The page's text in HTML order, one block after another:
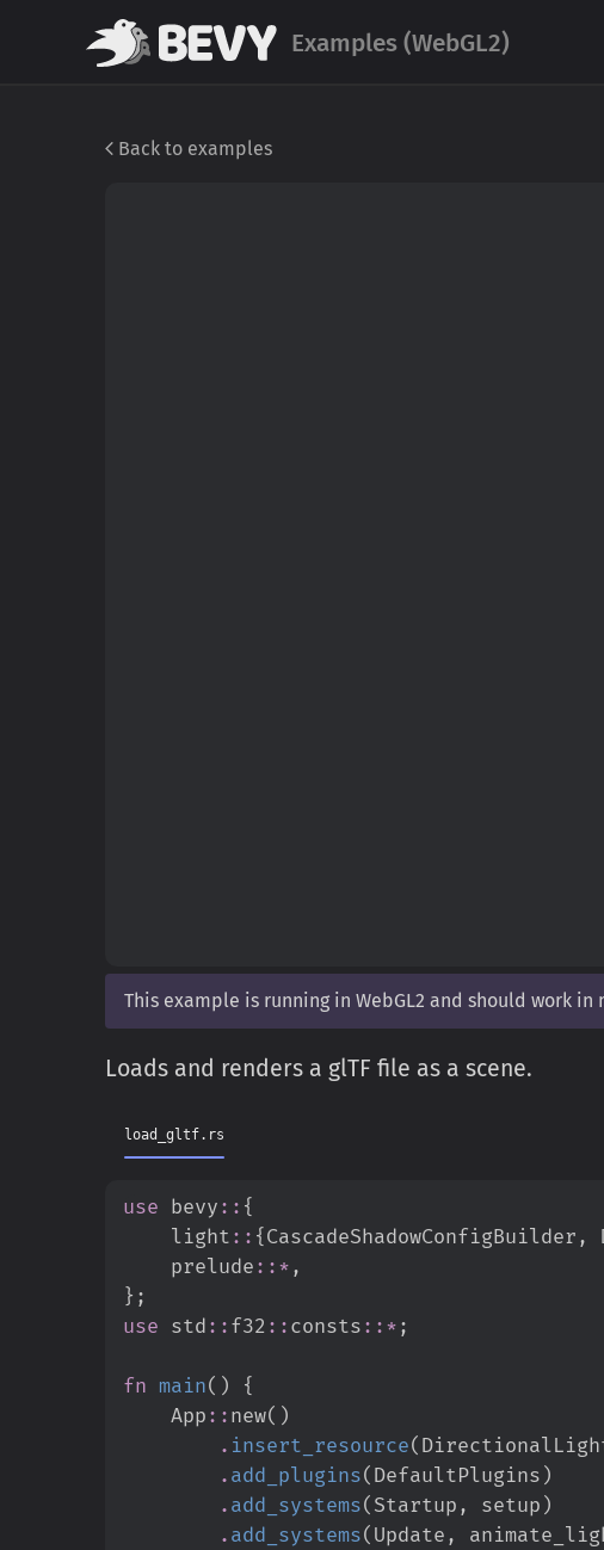
Examples (WebGL2)
Back to examples
This example is running in WebGL2 and should work in
Loads and renders a glTF file as a scene.
load_gltf.rs
use bevy :: {
light :: {CascadeShadowConfigBuilder ,
prelude :: * ,
} ;
use std :: f32 :: consts :: * ;
fn main( )
{
App :: new( )
. insert_resource(
. add_plugins( DefaultPlugins )
. add_systems( Startup , setup )
. add_systems( Update ,